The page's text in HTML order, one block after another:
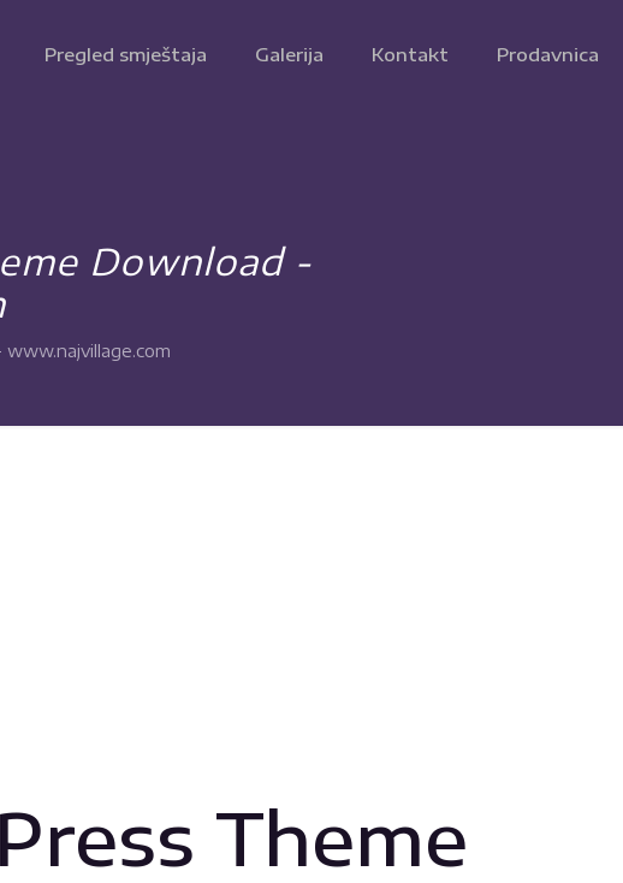
Pregled smještaja Galerija Kontakt Prodavnica
Download -
Theme